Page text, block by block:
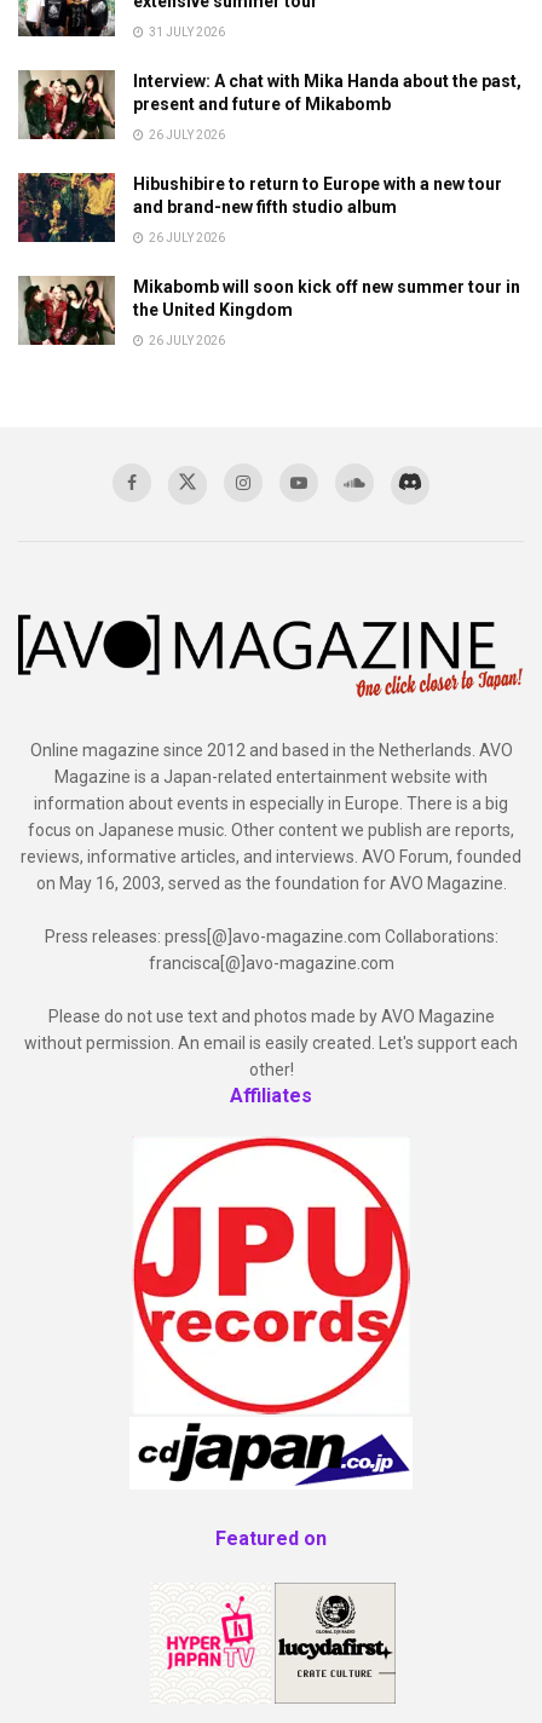
31 JULY 2026
Interview: A chat with Mika Handa about the past,
present and future of Mikabomb
26 JULY 2026
Hibushibire to return to Europe with a new tour
and brand-new fifth studio album
26 JULY 2026
Mikabomb will soon kick off new summer tour in
the United Kingdom
26 JULY 2026
Online magazine since 2012 and based in the Netherlands. AVO
Magazine is a Japan-related entertainment website with
information about events in especially in Europe. There is a big
focus on Japanese music. Other content we publish are reports,
reviews, informative articles, and interviews. AVO Forum, founded
on May 16, 2003, served as the foundation for AVO Magazine.
Press releases: press[@]avo-magazine.com Collaborations:
francisca[@]avo-magazine.com
Please do not use text and photos made by AVO Magazine
without permission. An email is easily created. Let's support each
other!
Affiliates
Featured on